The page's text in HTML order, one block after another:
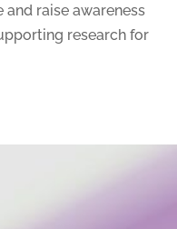
raise awareness
research for